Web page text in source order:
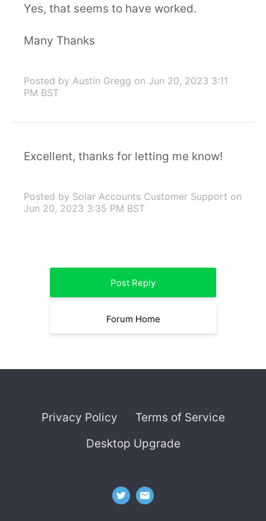
Yes, that seems to have worked.
Many Thanks
Posted by Austin Gregg on Jun 20, 2023 3:11
PM BST
Excellent, thanks for letting me know!
Posted by Solar Accounts Customer Support on
Jun 20, 2023 3:35 PM BST
Post Reply
Forum Home
Privacy Policy
Terms of Service
Desktop Upgrade